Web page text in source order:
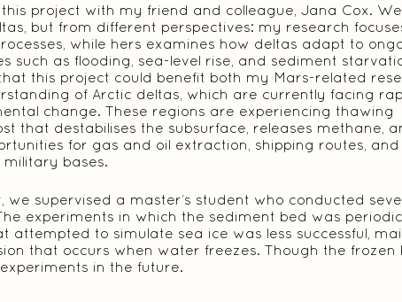
project with my friend and colleague, Jana Cox.
but from different perspectives: my research
while hers examines how deltas adapt to
such as flooding, sea-level rise, and sediment
this project could benefit both my Mars-related
of Arctic deltas, which are currently facing
change. These regions are experiencing thawing
that destabilises the subsurface, releases methane,
for gas and oil extraction, shipping routes, and
bases.
we supervised a master’s student who conducted
experiments in which the sediment bed was
to simulate sea ice was less successful,
that occurs when water freezes. Though the frozen
in the future.